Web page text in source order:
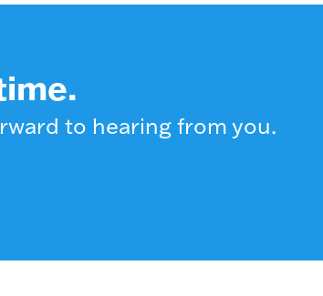
to hearing from you.